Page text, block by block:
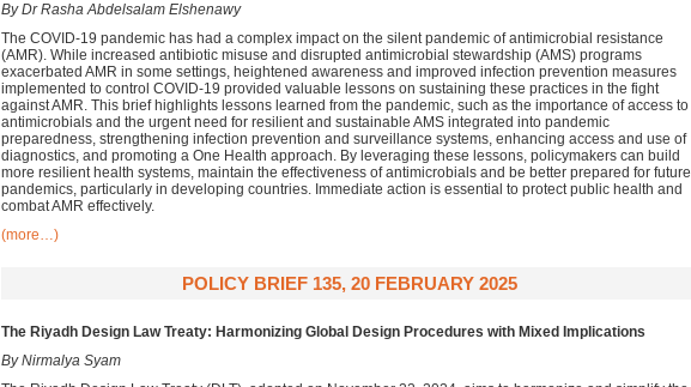
By Dr Rasha Abdelsalam Elshenawy
The COVID-19 pandemic has had a complex impact on the silent pandemic of antimicrobial resistance
(AMR). While increased antibiotic misuse and disrupted antimicrobial stewardship (AMS) programs
exacerbated AMR in some settings, heightened awareness and improved infection prevention measures
implemented to control COVID-19 provided valuable lessons on sustaining these practices in the fight
against AMR. This brief highlights lessons learned from the pandemic, such as the importance of access to
antimicrobials and the urgent need for resilient and sustainable AMS integrated into pandemic
preparedness, strengthening infection prevention and surveillance systems, enhancing access and use of
diagnostics, and promoting a One Health approach. By leveraging these lessons, policymakers can build
more resilient health systems, maintain the effectiveness of antimicrobials and be better prepared for future
pandemics, particularly in developing countries. Immediate action is essential to protect public health and
combat AMR effectively.
(more…)
POLICY BRIEF 135, 20 FEBRUARY 2025
The Riyadh Design Law Treaty: Harmonizing Global Design Procedures with Mixed Implications
By Nirmalya Syam